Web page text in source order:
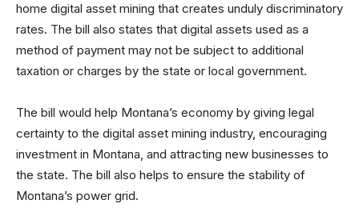
home digital asset mining that creates unduly discriminatory
rates. The bill also states that digital assets used as a
method of payment may not be subject to additional
taxation or charges by the state or local government.
The bill would help Montana’s economy by giving legal
certainty to the digital asset mining industry, encouraging
investment in Montana, and attracting new businesses to
the state. The bill also helps to ensure the stability of
Montana’s power grid.